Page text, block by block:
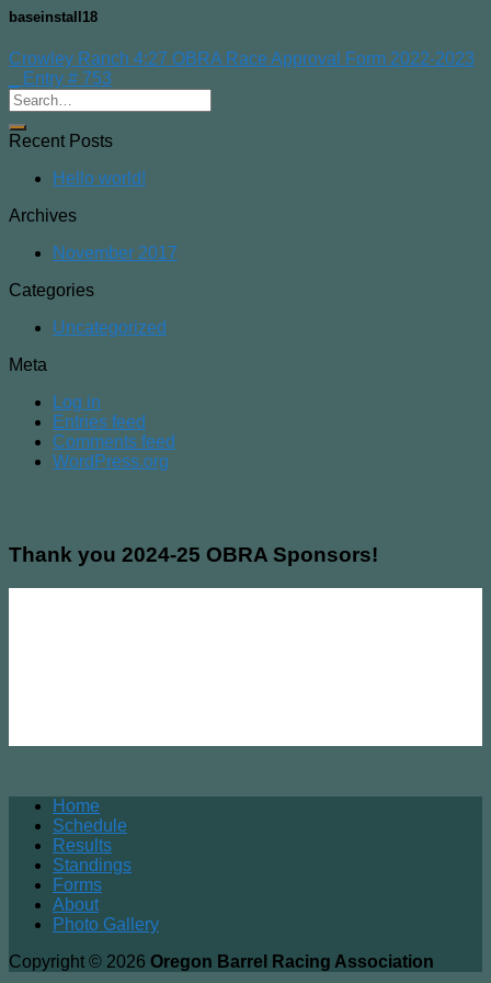
baseinstall18
Crowley Ranch 4:27 OBRA Race Approval Form 2022-2023
_ Entry # 753
Recent Posts
Hello world!
Archives
November 2017
Categories
Uncategorized
Meta
Log in
Entries feed
Comments feed
WordPress.org
Thank you 2024-25 OBRA Sponsors!
Home
Schedule
Results
Standings
Forms
About
Photo Gallery
Copyright © 2026 Oregon Barrel Racing Association